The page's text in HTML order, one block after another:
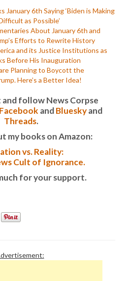
January 6th Saying ‘Biden is Making
as Possible’
About January 6th and
Efforts to Rewrite History
and its Justice Institutions as
Before His Inauguration
Planning to Boycott the
Here’s a Better Idea!
and follow News Corpse
Facebook andBlueskyand
Threads.
my books on Amazon:
vs. Reality:
Cult of Ignorance.
for your support.